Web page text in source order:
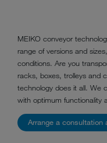
MEIKO conveyor
range of versions and
conditions. Are you
racks, boxes, trolleys and
technology does it all. We
with optimum functionality
Arrange a consultation